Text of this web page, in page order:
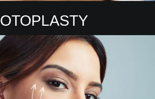
OTOPLASTY